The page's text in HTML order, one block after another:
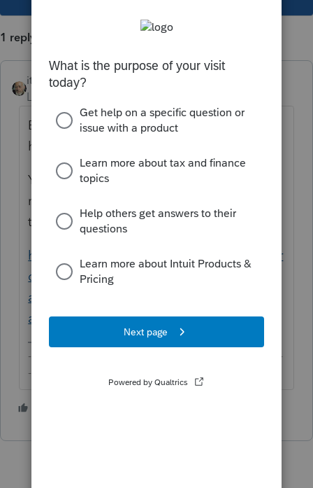
1 reply
itonewbie
Level 15
But you already asked this question and
have the answer.
You can separate their returns with a lot of
manipulation but these will still be tied to
the individual listed as the Client.
https://proconnect.intuit.com/community/pr
oconnect-tax-discussions/discussion/move-
a-tax-return-from-one-client-account-to-
another/00/119155
-------------------------------------------------------------------------
--------Still an AllStar